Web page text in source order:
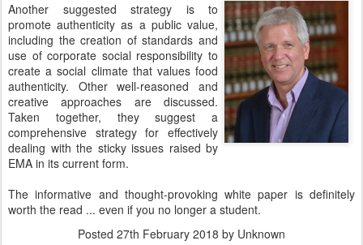
Another suggested strategy is to
promote authenticity as a public value,
including the creation of standards and
use of corporate social responsibility to
create a social climate that values food
authenticity. Other well-reasoned and
creative approaches are discussed.
Taken together, they suggest a
comprehensive strategy for effectively
dealing with the sticky issues raised by
EMA in its current form.
The informative and thought-provoking white paper is definitely
worth the read ... even if you no longer a student.
Posted 27th February 2018 by Unknown